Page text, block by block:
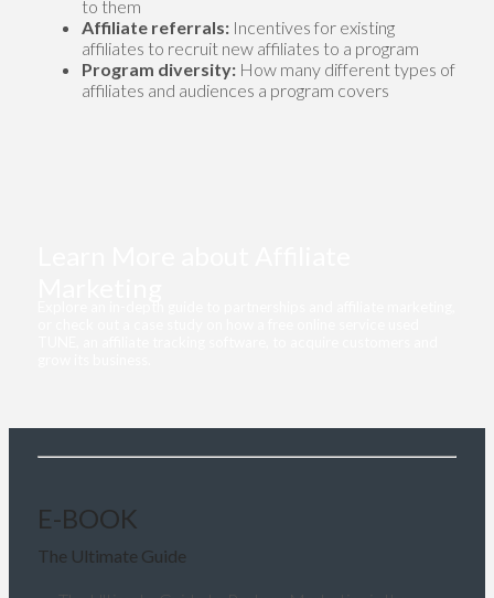
to them
Affiliate referrals: Incentives for existing
affiliates to recruit new affiliates to a program
Program diversity: How many different types of
affiliates and audiences a program covers
E-BOOK
The Ultimate Guide